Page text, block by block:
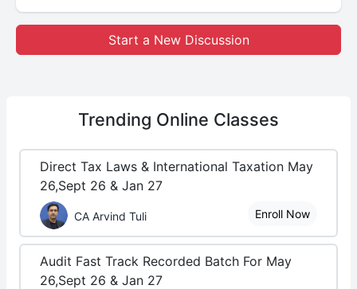
Start a New Discussion
Trending Online Classes
Direct Tax Laws & International Taxation May
26,Sept 26 & Jan 27
CA Arvind Tuli Enroll Now
Audit Fast Track Recorded Batch For May
26,Sept 26 & Jan 27